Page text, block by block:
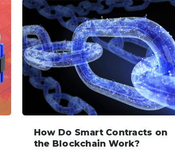
How Do Smart Contracts on
the Blockchain Work?